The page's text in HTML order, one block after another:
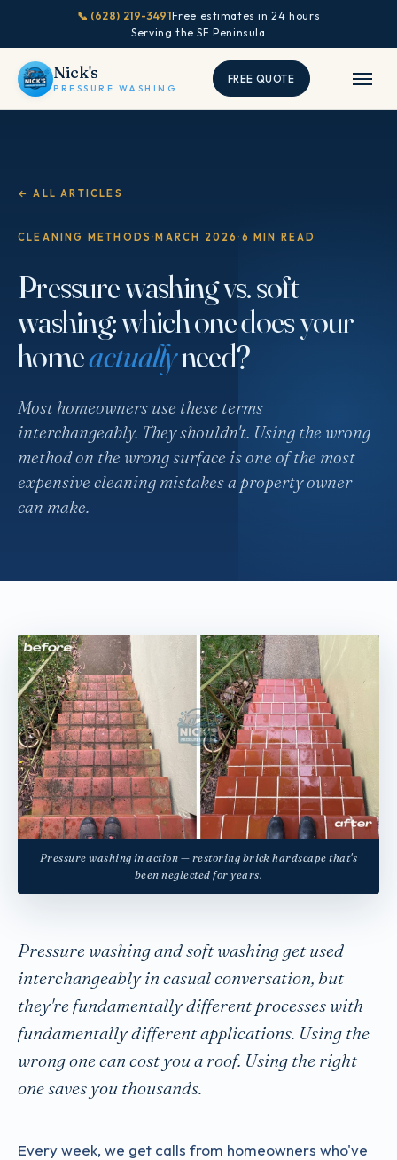
📞 (628) 219-3491Free estimates in 24 hours
Serving the SF Peninsula
Nick's
PRESSURE WASHING
FREE QUOTE
← ALL ARTICLES
CLEANING METHODS · MARCH 2026 · 6 MIN READ
Pressure washing vs. soft
washing: which one does your
homeactuallyneed?
Most homeowners use these terms
interchangeably. They shouldn't. Using the wrong
method on the wrong surface is one of the most
expensive cleaning mistakes a property owner
can make.
Pressure washing in action — restoring brick hardscape that's
been neglected for years.
Pressure washing and soft washing get used
interchangeably in casual conversation, but
they're fundamentally different processes with
fundamentally different applications. Using the
wrong one can cost you a roof. Using the right
one saves you thousands.
Every week, we get calls from homeowners who've